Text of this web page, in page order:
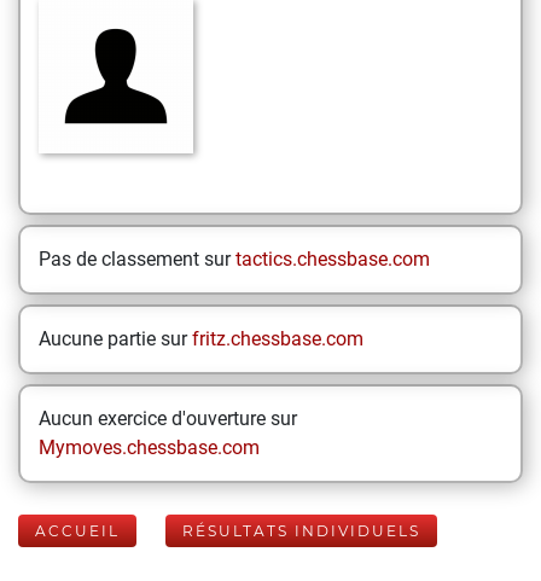
Pas de classement surtactics.chessbase.com
Aucune partie surfritz.chessbase.com
Aucun exercice d'ouverture sur
Mymoves.chessbase.com
ACCUEIL RÉSULTATS INDIVIDUELS